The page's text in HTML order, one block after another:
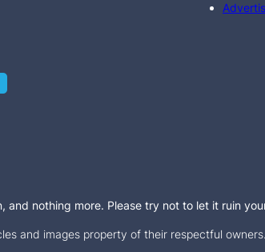
and nothing more. Please try not to let it ruin
and images property of their respectful owners.